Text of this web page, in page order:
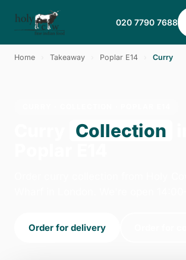
020 7790 7688
Home Takeaway Poplar E14 Curry
Collection
Order for delivery